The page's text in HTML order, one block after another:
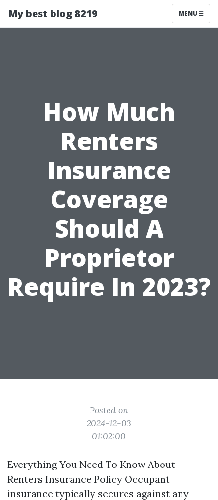
My best blog 8219 MENU
How Much
Renters
Insurance
Coverage
Should A
Proprietor
Require In 2023?
Posted on
2024-12-03
01:02:00
Everything You Need To Know About
Renters Insurance Policy Occupant
insurance typically secures against any